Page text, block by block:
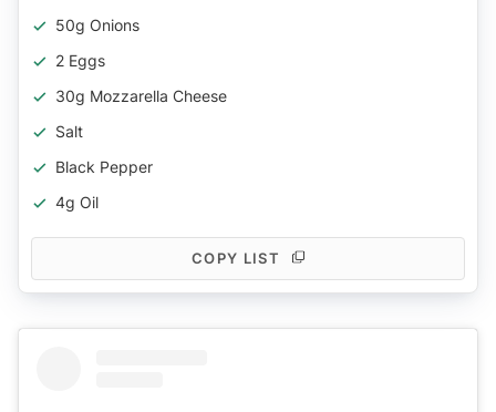
50g Onions
2 Eggs
30g Mozzarella Cheese
Salt
Black Pepper
4g Oil
COPY LIST